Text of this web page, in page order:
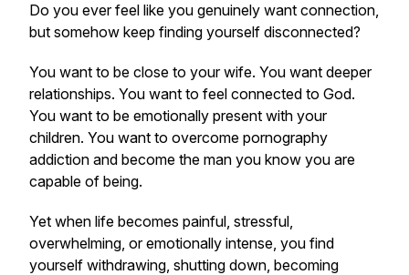
Do you ever feel like you genuinely want connection,
but somehow keep finding yourself disconnected?
You want to be close to your wife. You want deeper
relationships. You want to feel connected to God.
You want to be emotionally present with your
children. You want to overcome pornography
addiction and become the man you know you are
capable of being.
Yet when life becomes painful, stressful,
overwhelming, or emotionally intense, you find
yourself withdrawing, shutting down, becoming